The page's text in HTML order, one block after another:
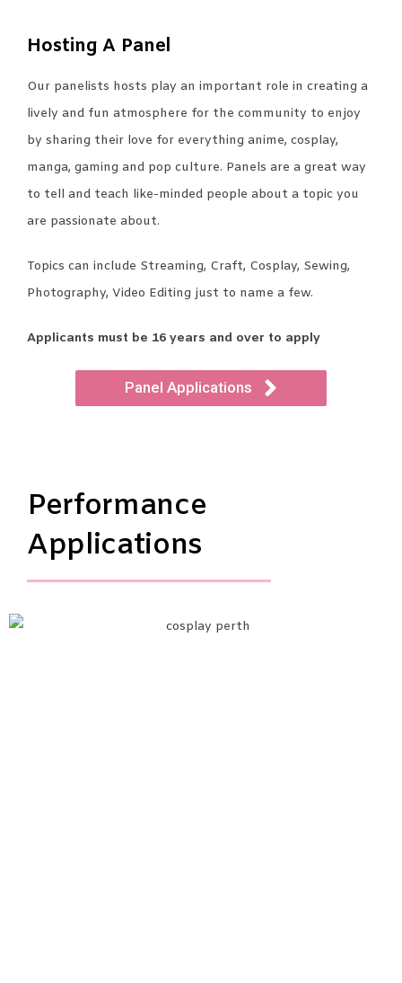
Hosting A Panel
Our panelists hosts play an important role in creating a
lively and fun atmosphere for the community to enjoy
by sharing their love for everything anime, cosplay,
manga, gaming and pop culture. Panels are a great way
to tell and teach like-minded people about a topic you
are passionate about.
Topics can include Streaming, Craft, Cosplay, Sewing,
Photography, Video Editing just to name a few.
Applicants must be 16 years and over to apply
Panel Applications
Performance
Applications